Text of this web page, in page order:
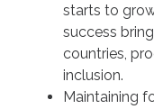
starts to
success
countries,
inclusion.
Maintaining